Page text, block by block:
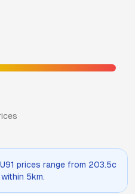
U91 prices range from 203.5c
5km.